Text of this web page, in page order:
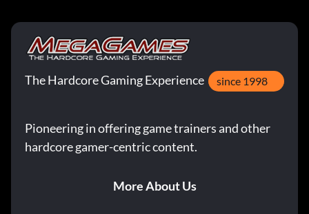
The Hardcore Gaming Experience since 1998
Pioneering in offering game trainers and other
hardcore gamer-centric content.
More About Us